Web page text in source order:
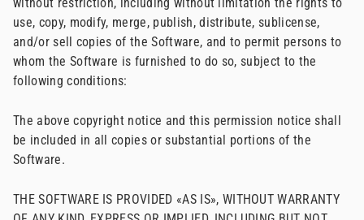
use, copy, modify, merge, publish, distribute, sublicense,
and/or sell copies of the Software, and to permit persons to
whom the Software is furnished to do so, subject to the
following conditions:
The above copyright notice and this permission notice shall
be included in all copies or substantial portions of the
Software.
THE SOFTWARE IS PROVIDED «AS IS», WITHOUT WARRANTY